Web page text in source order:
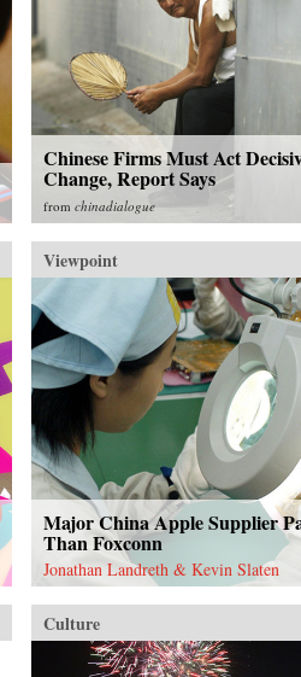
Chinese Firms Must Act
Change, Report Says
from chinadialogue
Viewpoint
Major China Apple Supplier
Than Foxconn
Jonathan Landreth & Kevin Slaten
Culture